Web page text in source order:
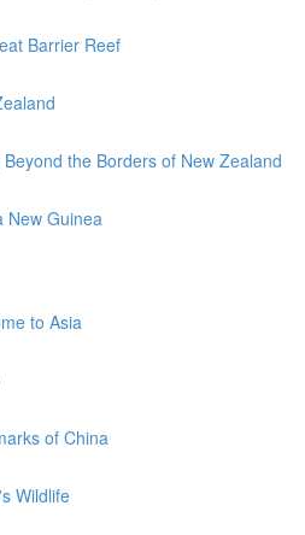
Barrier Reef
the Borders of New Zealand
New Guinea
to Asia
of China
Wildlife